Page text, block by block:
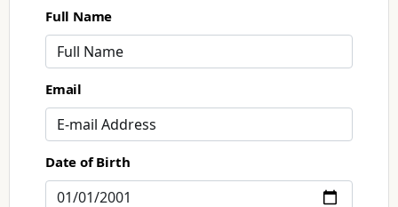
Full Name
Email
Date of Birth